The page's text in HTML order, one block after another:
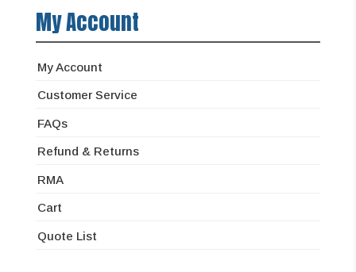
My Account
My Account
Customer Service
FAQs
Refund & Returns
RMA
Cart
Quote List